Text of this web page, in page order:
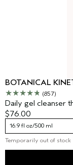
BOTANICAL
(857)
Daily gel cleanser
$76.00
16.9 fl oz/500 ml
Temporarily out of stock